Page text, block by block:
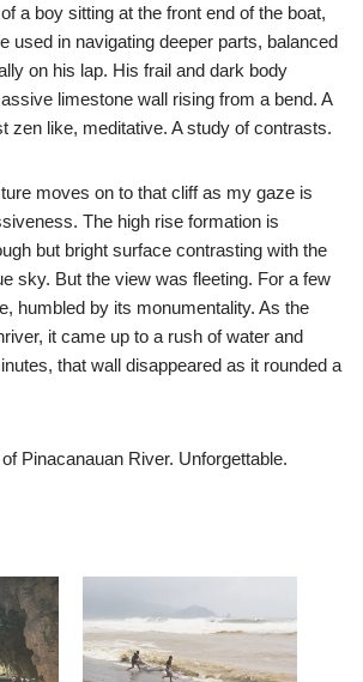
a boy sitting at the front end of the boat,
used in navigating deeper parts, balanced
on his lap. His frail and dark body
limestone wall rising from a bend. A
zen like, meditative. A study of contrasts.
moves on to that cliff as my gaze is
The high rise formation is
but bright surface contrasting with the
sky. But the view was fleeting. For a few
humbled by its monumentality. As the
it came up to a rush of water and
that wall disappeared as it rounded a
Pinacanauan River. Unforgettable.